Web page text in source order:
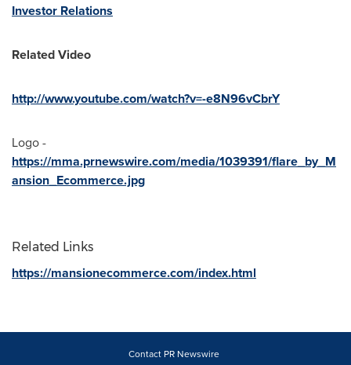
Investor Relations
Related Video
http://www.youtube.com/watch?v=-e8N96vCbrY
Logo -
https://mma.prnewswire.com/media/1039391/flare_by_M
ansion_Ecommerce.jpg
Related Links
https://mansionecommerce.com/index.html
Contact PR Newswire